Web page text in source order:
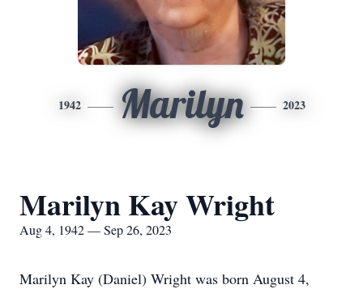
1942 Marilyn 2023
Marilyn Kay Wright
Aug 4, 1942 — Sep 26, 2023
Marilyn Kay (Daniel) Wright was born August 4,